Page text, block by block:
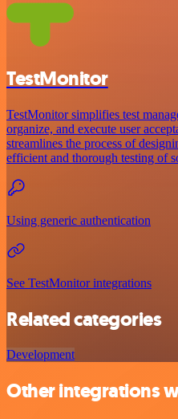
TestMonitor
TestMonitor simplifies test
organize, and execute user
streamlines the process of
efficient and thorough testing of
Using generic authentication
See TestMonitor integrations
Related categories
Development
Other integrations